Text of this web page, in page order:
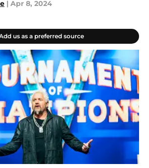
| Apr 8, 2024
us as a preferred source